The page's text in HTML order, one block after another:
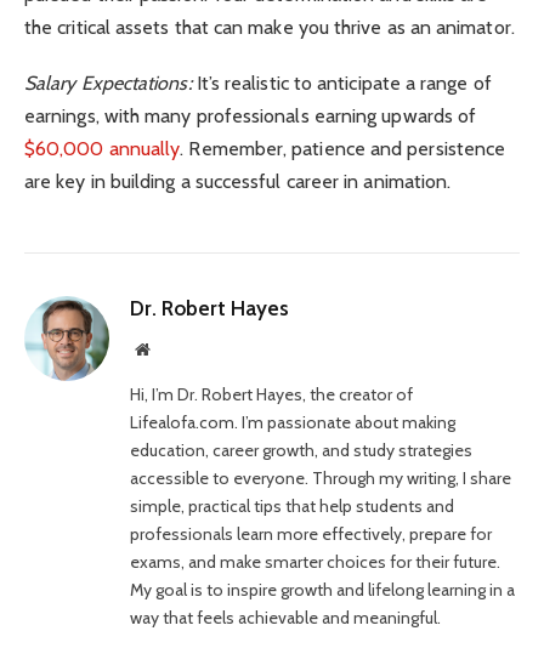
the critical assets that can make you thrive as an animator.
Salary Expectations:It’s realistic to anticipate a range of
earnings, with many professionals earning upwards of
$60,000 annually. Remember, patience and persistence
are key in building a successful career in animation.
Dr. Robert Hayes
Website
Hi, I’m Dr. Robert Hayes, the creator of
Lifealofa.com. I’m passionate about making
education, career growth, and study strategies
accessible to everyone. Through my writing, I share
simple, practical tips that help students and
professionals learn more effectively, prepare for
exams, and make smarter choices for their future.
My goal is to inspire growth and lifelong learning in a
way that feels achievable and meaningful.